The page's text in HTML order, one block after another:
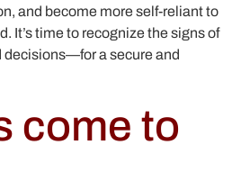
and become more self-reliant to
It’s time to recognize the signs of
decisions—for a secure and
come to